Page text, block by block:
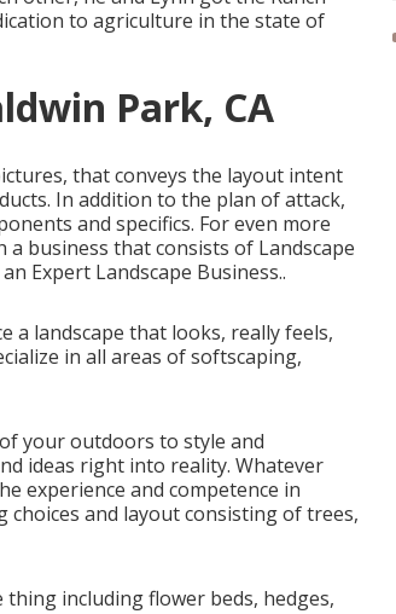
to agriculture in the state of
Park, CA
that conveys the layout intent
In addition to the plan of attack,
and specifics. For even more
business that consists of Landscape
Expert Landscape Business..
a landscape that looks, really feels,
in all areas of softscaping,
your outdoors to style and
ideas right into reality. Whatever
experience and competence in
and layout consisting of trees,
including flower beds, hedges,